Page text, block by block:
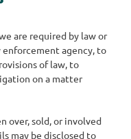
are required by law or
enforcement agency, to
of law, to
on a matter
over, sold, or involved
may be disclosed to